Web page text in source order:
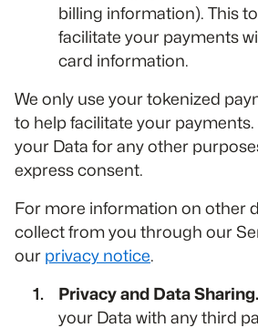
billing information). This
facilitate your payments
card information.
We only use your tokenized
to help facilitate your payments.
your Data for any other
express consent.
For more information on other
collect from you through our
our privacy notice.
Privacy and Data Sharing.
your Data with any third